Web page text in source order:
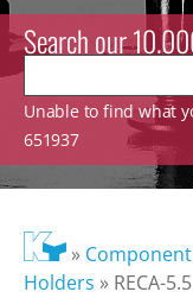
Search our
Unable to find what
651937
»
Holders » RECA-5.5